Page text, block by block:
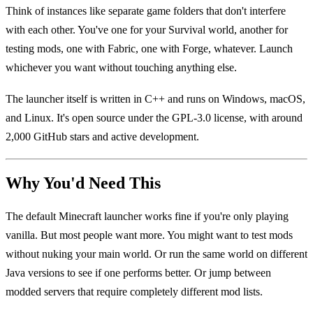
Think of instances like separate game folders that don't interfere
with each other. You've one for your Survival world, another for
testing mods, one with Fabric, one with Forge, whatever. Launch
whichever you want without touching anything else.
The launcher itself is written in C++ and runs on Windows, macOS,
and Linux. It's open source under the GPL-3.0 license, with around
2,000 GitHub stars and active development.
Why You'd Need This
The default Minecraft launcher works fine if you're only playing
vanilla. But most people want more. You might want to test mods
without nuking your main world. Or run the same world on different
Java versions to see if one performs better. Or jump between
modded servers that require completely different mod lists.